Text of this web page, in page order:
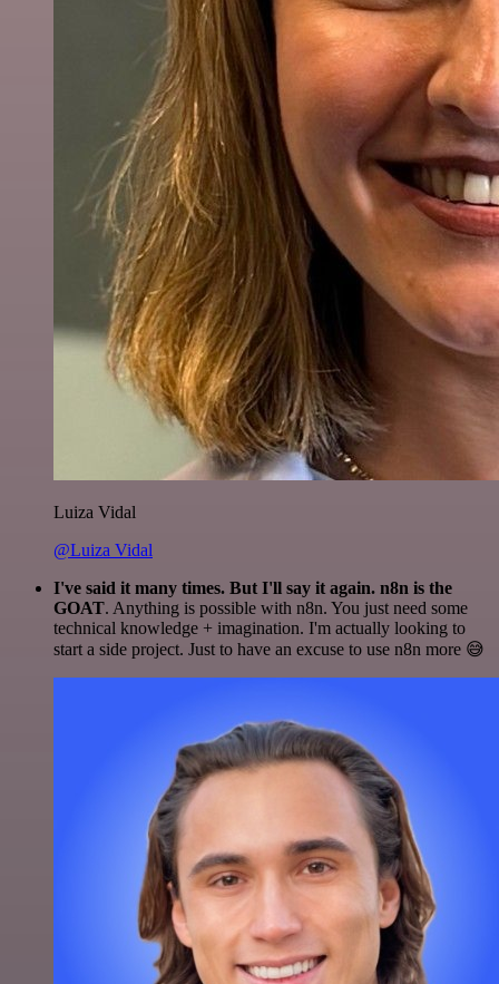
Luiza Vidal
@Luiza Vidal
I've said it many times. But I'll say it again. n8n is the
GOAT. Anything is possible with n8n. You just need some
technical knowledge + imagination. I'm actually looking to
start a side project. Just to have an excuse to use n8n more 😅